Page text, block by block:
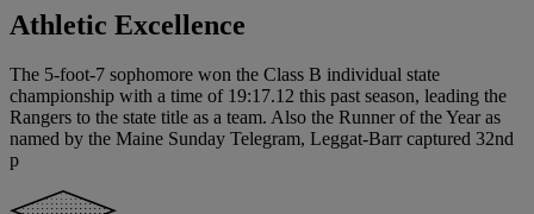
Athletic Excellence
The 5-foot-7 sophomore won the Class B individual state
championship with a time of 19:17.12 this past season, leading the
Rangers to the state title as a team. Also the Runner of the Year as
named by the Maine Sunday Telegram, Leggat-Barr captured 32nd
p